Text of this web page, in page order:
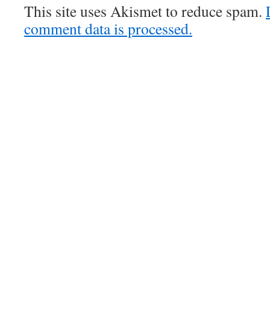
This site uses Akismet to reduce spam.
comment data is processed.